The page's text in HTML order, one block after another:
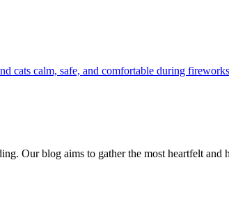
cats calm, safe, and comfortable during
Our blog aims to gather the most heartfelt